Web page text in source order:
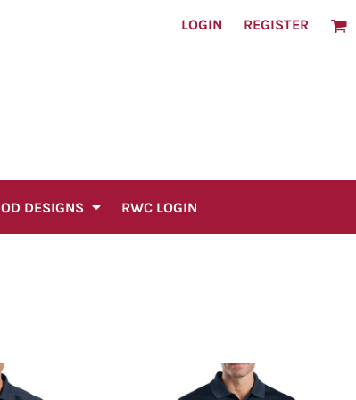
LOGIN REGISTER
OD DESIGNS RWC LOGIN